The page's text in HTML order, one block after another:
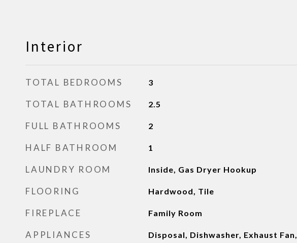
Interior
TOTAL BEDROOMS 3
TOTAL BATHROOMS 2.5
FULL BATHROOMS 2
HALF BATHROOM 1
LAUNDRY ROOM Inside, Gas Dryer Hookup
FLOORING Hardwood, Tile
FIREPLACE Family Room
APPLIANCES
Disposal, Dishwasher, Exhaust Fan,